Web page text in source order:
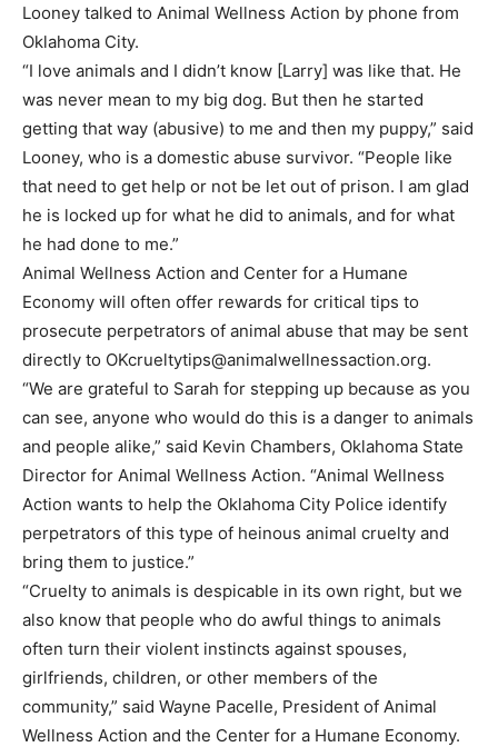
Looney talked to Animal Wellness Action by phone from
Oklahoma City.
“I love animals and I didn’t know [Larry] was like that. He
was never mean to my big dog. But then he started
getting that way (abusive) to me and then my puppy,” said
Looney, who is a domestic abuse survivor. “People like
that need to get help or not be let out of prison. I am glad
he is locked up for what he did to animals, and for what
he had done to me.”
Animal Wellness Action and Center for a Humane
Economy will often offer rewards for critical tips to
prosecute perpetrators of animal abuse that may be sent
directly to OKcrueltytips@animalwellnessaction.org.
“We are grateful to Sarah for stepping up because as you
can see, anyone who would do this is a danger to animals
and people alike,” said Kevin Chambers, Oklahoma State
Director for Animal Wellness Action. “Animal Wellness
Action wants to help the Oklahoma City Police identify
perpetrators of this type of heinous animal cruelty and
bring them to justice.”
“Cruelty to animals is despicable in its own right, but we
also know that people who do awful things to animals
often turn their violent instincts against spouses,
girlfriends, children, or other members of the
community,” said Wayne Pacelle, President of Animal
Wellness Action and the Center for a Humane Economy.